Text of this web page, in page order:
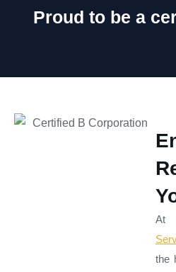
Proud to be a
the